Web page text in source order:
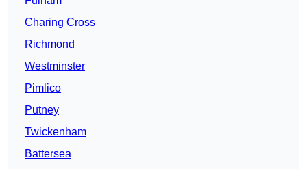
Charing Cross
Richmond
Westminster
Pimlico
Putney
Twickenham
Battersea